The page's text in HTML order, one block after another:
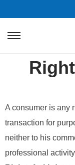
A consumer is any
transaction for
neither to his
professional